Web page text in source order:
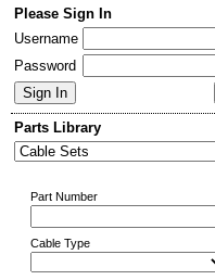
Please Sign In
Username
Password
Parts Library
Part Number
Cable Type